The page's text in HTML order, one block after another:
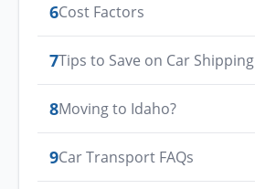
6Cost Factors
7Tips to Save on Car Shipping
8Moving to Idaho?
9Car Transport FAQs